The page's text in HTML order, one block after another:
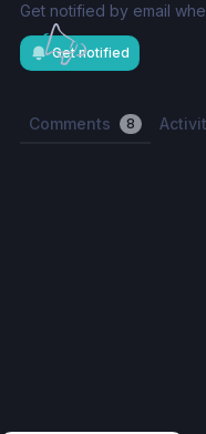
Get notified by email
Get notified
Comments 8